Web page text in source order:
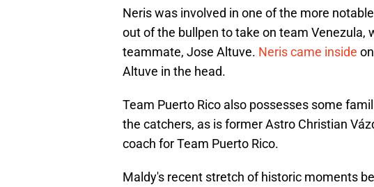
Neris was involved in one of the more
out of the bullpen to take on team Venezula,
teammate, Jose Altuve. Neris came inside
Altuve in the head.
Team Puerto Rico also possesses some
the catchers, as is former Astro Christian
coach for Team Puerto Rico.
Maldy's recent stretch of historic moments